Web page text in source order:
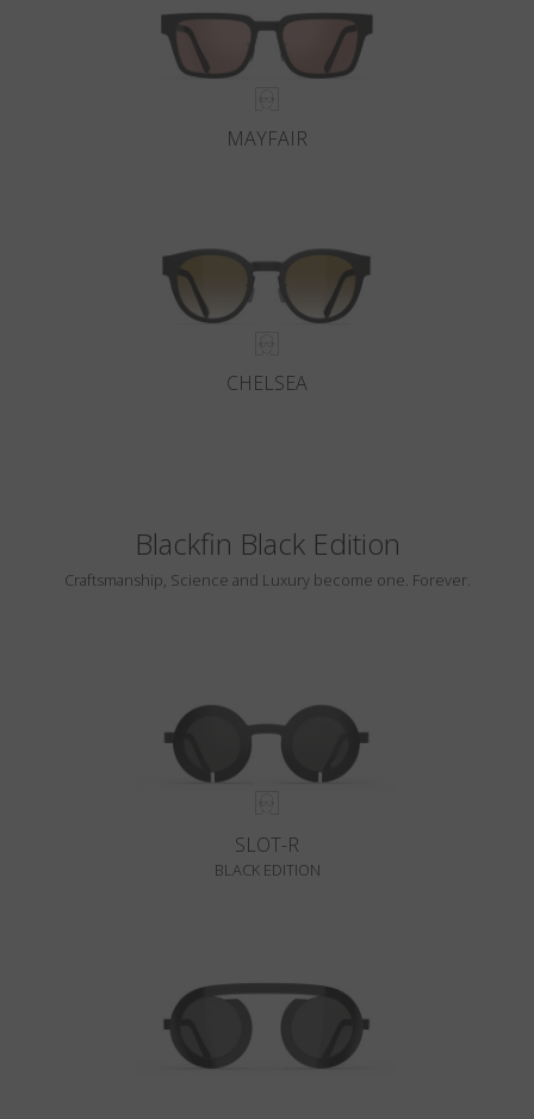
MAYFAIR
CHELSEA
Blackfin Black Edition
Craftsmanship, Science and Luxury become one. Forever.
SLOT-R
BLACK EDITION